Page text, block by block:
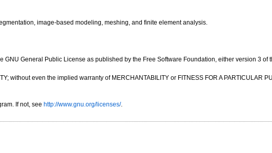
image-based modeling, meshing, and finite element analysis.
General Public License as published by the Free Software Foundation, either version 3
without even the implied warranty of MERCHANTABILITY or FITNESS FOR A PARTICULAR
If not, see http://www.gnu.org/licenses/.